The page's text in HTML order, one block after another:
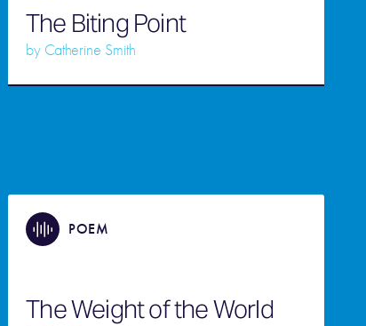
The Biting Point
by Catherine Smith
POEM
The Weight of the World